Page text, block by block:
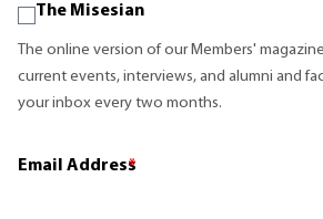
The Misesian
The online version of our Members'
current events, interviews, and alumni and
your inbox every two months.
Email Address
*